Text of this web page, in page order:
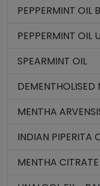
PEPPERMINT OIL
PEPPERMINT OIL
SPEARMINT OIL
DEMENTHOLISED
MENTHA
INDIAN PIPERITA
MENTHA